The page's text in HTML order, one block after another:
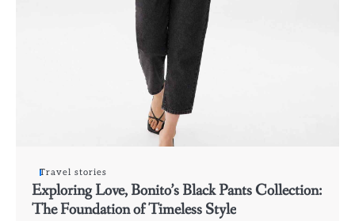
Travel stories
Exploring Love, Bonito’s Black Pants Collection:
The Foundation of Timeless Style